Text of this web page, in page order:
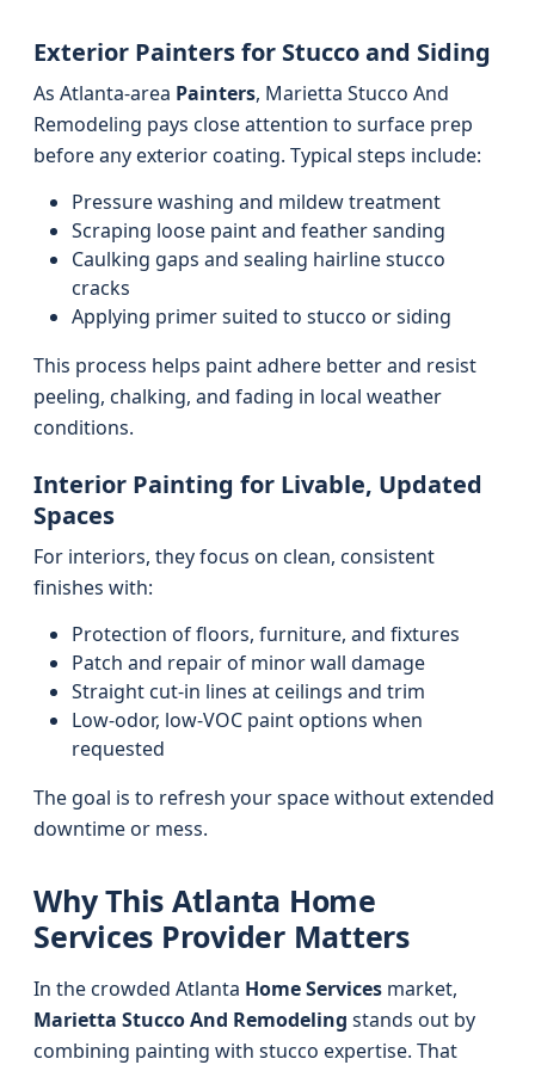
Exterior Painters for Stucco and Siding
As Atlanta-area Painters, Marietta Stucco And
Remodeling pays close attention to surface prep
before any exterior coating. Typical steps include:
Pressure washing and mildew treatment
Scraping loose paint and feather sanding
Caulking gaps and sealing hairline stucco
cracks
Applying primer suited to stucco or siding
This process helps paint adhere better and resist
peeling, chalking, and fading in local weather
conditions.
Interior Painting for Livable, Updated
Spaces
For interiors, they focus on clean, consistent
finishes with:
Protection of floors, furniture, and fixtures
Patch and repair of minor wall damage
Straight cut-in lines at ceilings and trim
Low-odor, low-VOC paint options when
requested
The goal is to refresh your space without extended
downtime or mess.
Why This Atlanta Home
Services Provider Matters
In the crowded Atlanta Home Services market,
Marietta Stucco And Remodeling stands out by
combining painting with stucco expertise. That